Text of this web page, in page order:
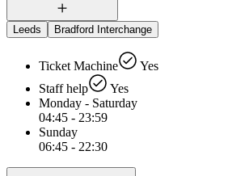
Leeds Bradford Interchange
Ticket Machine
Yes
Staff help
Yes
Monday - Saturday
04:45 - 23:59
Sunday
06:45 - 22:30